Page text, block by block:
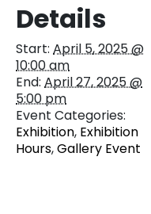
Details
Start: April 5, 2025 @
10:00 am
End: April 27, 2025 @
5:00 pm
Event Categories:
Exhibition, Exhibition
Hours,Gallery Event